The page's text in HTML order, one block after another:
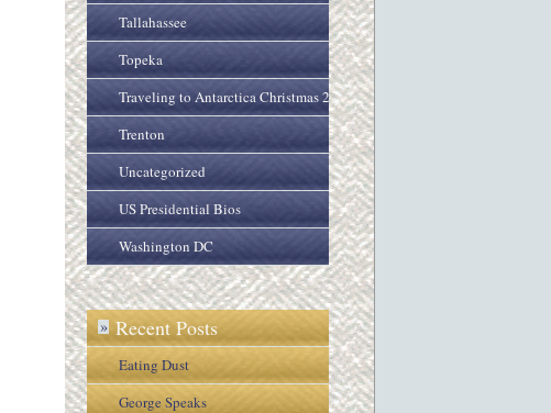
Tallahassee
Topeka
Traveling to Antarctica Christmas 2005
Trenton
Uncategorized
US Presidential Bios
Washington DC
» Recent Posts
Eating Dust
George Speaks